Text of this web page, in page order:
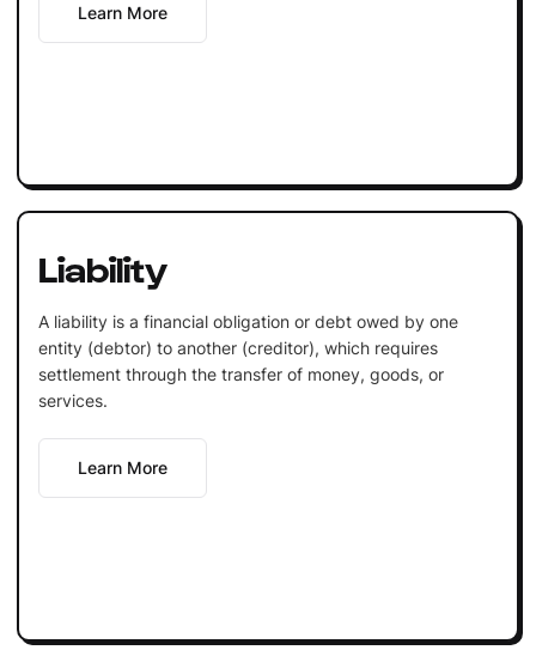
Learn More
Liability
A liability is a financial obligation or debt owed by one
entity (debtor) to another (creditor), which requires
settlement through the transfer of money, goods, or
services.
Learn More